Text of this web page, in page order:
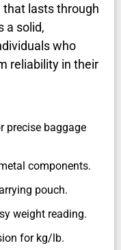
that lasts through
a solid,
who
reliability in their
precise baggage
components.
pouch.
weight reading.
for kg/lb.